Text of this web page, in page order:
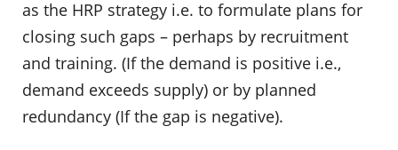
as the HRP strategy i.e. to formulate plans for
closing such gaps – perhaps by recruitment
and training. (If the demand is positive i.e.,
demand exceeds supply) or by planned
redundancy (If the gap is negative).